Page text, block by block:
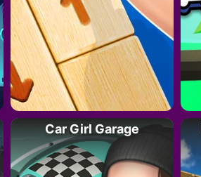
Car Girl Garage